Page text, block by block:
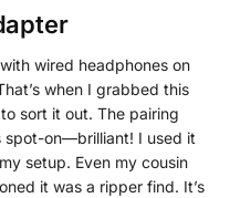
wired headphones on
when I grabbed this
to sort it out. The pairing
spot-on—brilliant! I used it
setup. Even my cousin
it was a ripper find. It’s